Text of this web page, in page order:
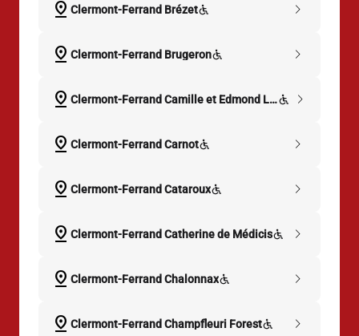
pin_drop Clermont-Ferrand Brézet
chevron_right
pin_drop Clermont-Ferrand Brugeron
chevron_right
pin_drop
Clermont-Ferrand Camille et Edmond Leclanché
chevron_right
pin_drop Clermont-Ferrand Carnot
chevron_right
pin_drop Clermont-Ferrand Cataroux
chevron_right
pin_drop Clermont-Ferrand Catherine de Médicis
chevron_right
pin_drop Clermont-Ferrand Chalonnax
chevron_right
pin_drop Clermont-Ferrand Champfleuri Forest
chevron_right